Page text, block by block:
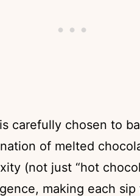
carefully chosen to
of melted
(not just “hot
making each